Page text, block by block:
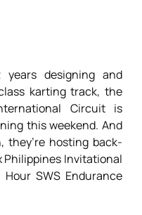
designing and
karting track, the
Circuit is
this weekend. And
they’re hosting back-
Invitational
SWS Endurance